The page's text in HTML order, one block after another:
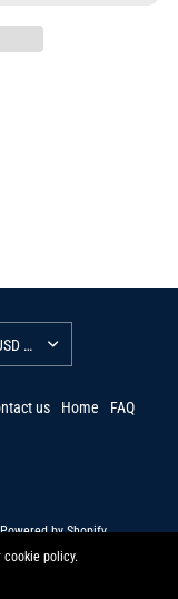
us Home FAQ
Powered by Shopify
policy.